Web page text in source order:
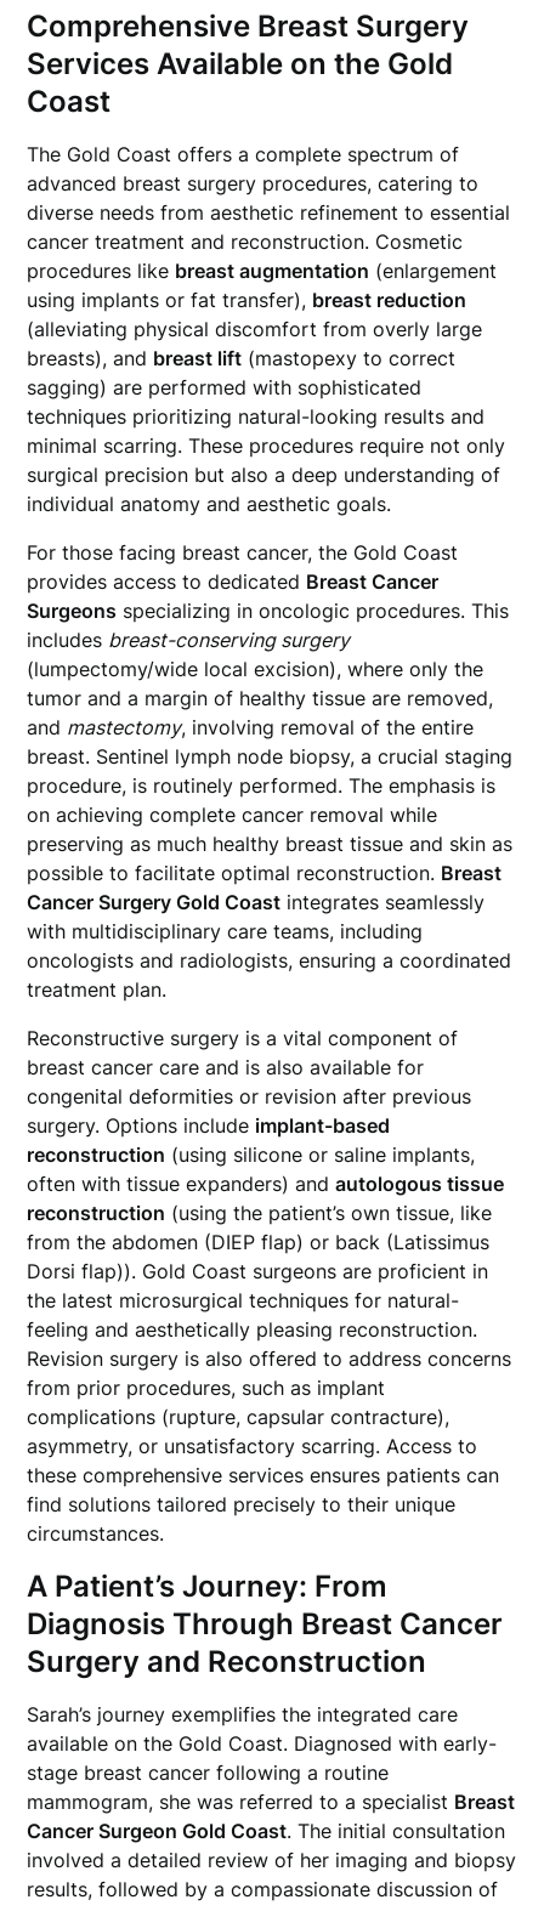
Comprehensive Breast Surgery
Services Available on the Gold
Coast
The Gold Coast offers a complete spectrum of
advanced breast surgery procedures, catering to
diverse needs from aesthetic refinement to essential
cancer treatment and reconstruction. Cosmetic
procedures like breast augmentation (enlargement
using implants or fat transfer), breast reduction
(alleviating physical discomfort from overly large
breasts), and breast lift (mastopexy to correct
sagging) are performed with sophisticated
techniques prioritizing natural-looking results and
minimal scarring. These procedures require not only
surgical precision but also a deep understanding of
individual anatomy and aesthetic goals.
For those facing breast cancer, the Gold Coast
provides access to dedicated Breast Cancer
Surgeons specializing in oncologic procedures. This
includes breast-conserving surgery
(lumpectomy/wide local excision), where only the
tumor and a margin of healthy tissue are removed,
and mastectomy, involving removal of the entire
breast. Sentinel lymph node biopsy, a crucial staging
procedure, is routinely performed. The emphasis is
on achieving complete cancer removal while
preserving as much healthy breast tissue and skin as
possible to facilitate optimal reconstruction. Breast
Cancer Surgery Gold Coast integrates seamlessly
with multidisciplinary care teams, including
oncologists and radiologists, ensuring a coordinated
treatment plan.
Reconstructive surgery is a vital component of
breast cancer care and is also available for
congenital deformities or revision after previous
surgery. Options include implant-based
reconstruction (using silicone or saline implants,
often with tissue expanders) andautologous tissue
reconstruction (using the patient’s own tissue, like
from the abdomen (DIEP flap) or back (Latissimus
Dorsi flap)). Gold Coast surgeons are proficient in
the latest microsurgical techniques for natural-
feeling and aesthetically pleasing reconstruction.
Revision surgery is also offered to address concerns
from prior procedures, such as implant
complications (rupture, capsular contracture),
asymmetry, or unsatisfactory scarring. Access to
these comprehensive services ensures patients can
find solutions tailored precisely to their unique
circumstances.
A Patient’s Journey: From
Diagnosis Through Breast Cancer
Surgery and Reconstruction
Sarah’s journey exemplifies the integrated care
available on the Gold Coast. Diagnosed with early-
stage breast cancer following a routine
mammogram, she was referred to a specialist Breast
Cancer Surgeon Gold Coast. The initial consultation
involved a detailed review of her imaging and biopsy
results, followed by a compassionate discussion of